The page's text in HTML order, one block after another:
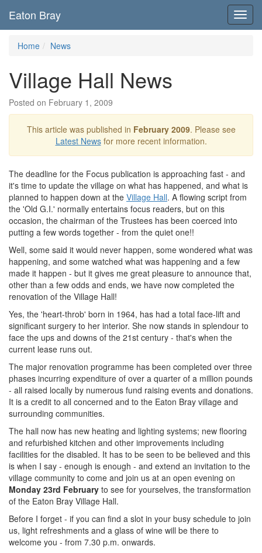
Eaton Bray
Home News
Village Hall News
Posted on February 1, 2009
This article was published in February 2009. Please see
Latest Newsfor more recent information.
The deadline for the Focus publication is approaching fast - and
it's time to update the village on what has happened, and what is
planned to happen down at the Village Hall. A flowing script from
the 'Old G.I.' normally entertains focus readers, but on this
occasion, the chairman of the Trustees has been coerced into
putting a few words together - from the quiet one!!
Well, some said it would never happen, some wondered what was
happening, and some watched what was happening and a few
made it happen - but it gives me great pleasure to announce that,
other than a few odds and ends, we have now completed the
renovation of the Village Hall!
Yes, the 'heart-throb' born in 1964, has had a total face-lift and
significant surgery to her interior. She now stands in splendour to
face the ups and downs of the 21st century - that's when the
current lease runs out.
The major renovation programme has been completed over three
phases incurring expenditure of over a quarter of a million pounds
- all raised locally by numerous fund raising events and donations.
It is a credit to all concerned and to the Eaton Bray village and
surrounding communities.
The hall now has new heating and lighting systems; new flooring
and refurbished kitchen and other improvements including
facilities for the disabled. It has to be seen to be believed and this
is when I say - enough is enough - and extend an invitation to the
village community to come and join us at an open evening on
Monday 23rd February to see for yourselves, the transformation
of the Eaton Bray Village Hall.
Before I forget - if you can find a slot in your busy schedule to join
us, light refreshments and a glass of wine will be there to
welcome you - from 7.30 p.m. onwards.